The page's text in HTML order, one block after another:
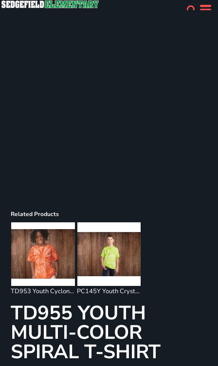
Related Products
TD953 Youth Cyclone Pinwheel Short Sleeve T-Shirt PC145Y Youth Crystal Tie Dye Tee
TD955 YOUTH
MULTI-COLOR
SPIRAL T-SHIRT